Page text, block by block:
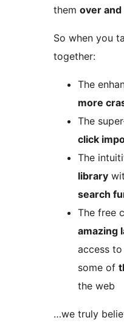
them over and
So when you
together:
The
more
The
click
The
library
search
The free
amazing
access
some of
the web
…we truly